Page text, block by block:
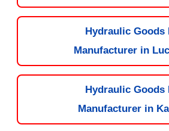
Hydraulic Goods
Manufacturer in
Hydraulic Goods
Manufacturer in